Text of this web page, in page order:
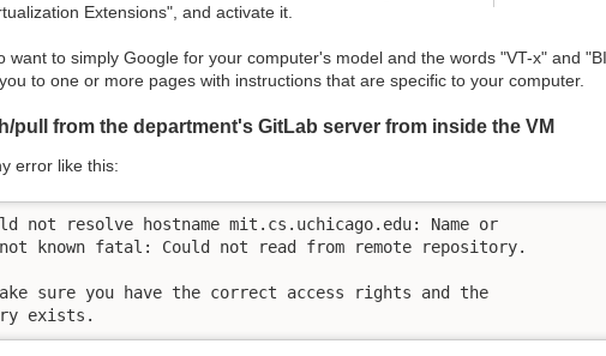
Extensions", and activate it.
want to simply Google for your computer's model and the words "VT-x" and
to one or more pages with instructions that are specific to your computer.
pull from the department's GitLab server from inside the VM
error like this:
not resolve hostname mit.cs.uchicago.edu: Name or
known fatal: Could not read from remote repository.
sure you have the correct access rights and the
exists.